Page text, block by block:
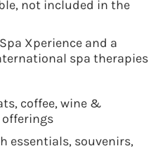
not included in the
Xperience and a
spa therapies
coffee, wine &
essentials, souvenirs,